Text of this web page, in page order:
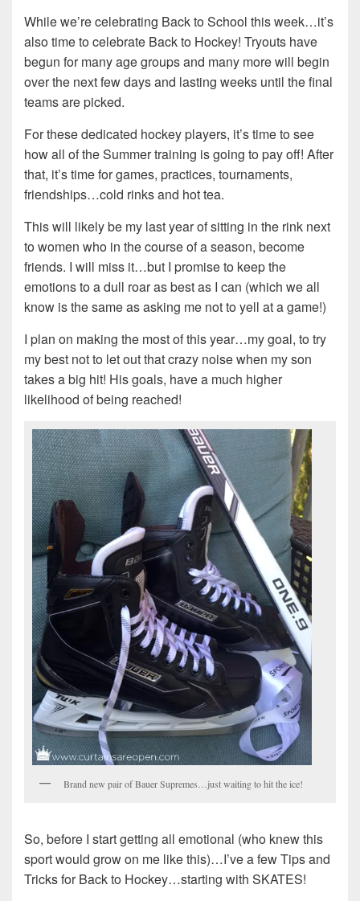
While we’re celebrating Back to School this week…it’s
also time to celebrate Back to Hockey! Tryouts have
begun for many age groups and many more will begin
over the next few days and lasting weeks until the final
teams are picked.
For these dedicated hockey players, it’s time to see
how all of the Summer training is going to pay off! After
that, it’s time for games, practices, tournaments,
friendships…cold rinks and hot tea.
This will likely be my last year of sitting in the rink next
to women who in the course of a season, become
friends. I will miss it…but I promise to keep the
emotions to a dull roar as best as I can (which we all
know is the same as asking me not to yell at a game!)
I plan on making the most of this year…my goal, to try
my best not to let out that crazy noise when my son
takes a big hit! His goals, have a much higher
likelihood of being reached!
Brand new pair of Bauer Supremes…just waiting to hit the ice!
So, before I start getting all emotional (who knew this
sport would grow on me like this)…I’ve a few Tips and
Tricks for Back to Hockey…starting with SKATES!